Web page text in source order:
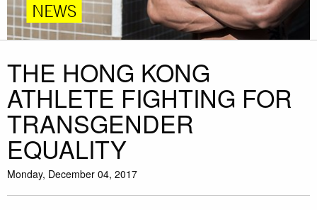
NEWS
THE HONG KONG
ATHLETE FIGHTING FOR
TRANSGENDER
EQUALITY
Monday, December 04, 2017